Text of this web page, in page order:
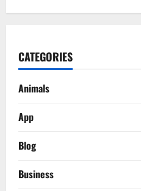
CATEGORIES
Animals
App
Blog
Business